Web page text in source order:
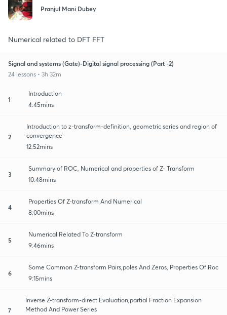
Pranjul Mani Dubey
Numerical related to DFT FFT
Signal and systems (Gate)-Digital signal processing (Part -2)
24 lessons • 3h 32m
1
Introduction
4:45mins
2
Introduction to z-transform-definition, geometric series and region of
convergence
12:52mins
3
Summary of ROC, Numerical and properties of Z- Transform
10:48mins
4
Properties Of Z-transform And Numerical
8:00mins
5
Numerical Related To Z-transform
9:46mins
6
Some Common Z-transform Pairs,poles And Zeros, Properties Of Roc
9:15mins
7
Inverse Z-transform-direct Evaluation,partial Fraction Expansion
Method And Power Series